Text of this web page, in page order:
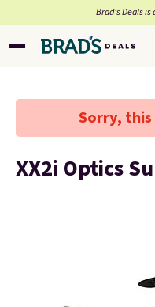
Brad’s Deals
Sorry, this
XX2i Optics